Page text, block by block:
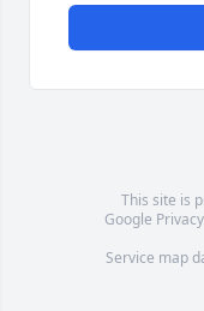
This site is
Google
Service map